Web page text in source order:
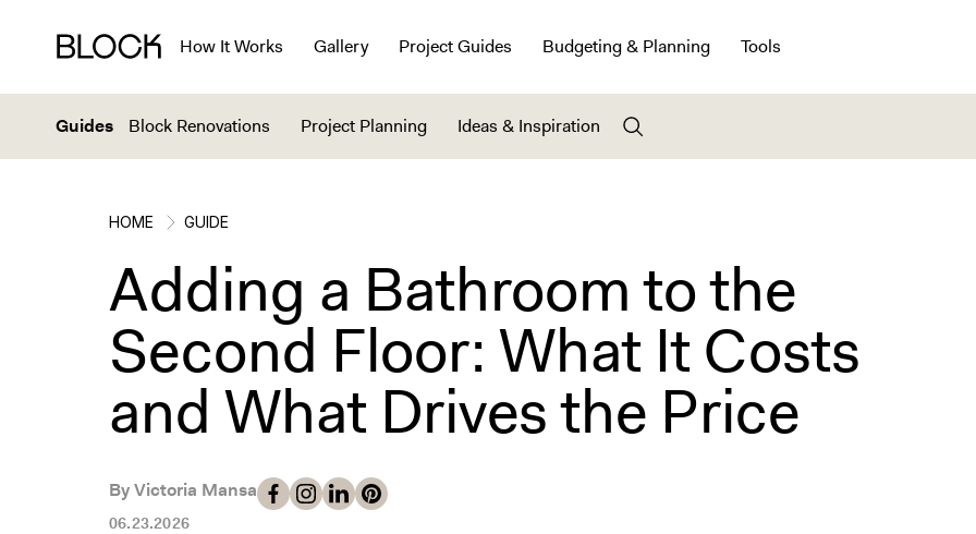
How It Works Gallery Project Guides Budgeting & Planning Tools
Guides Block Renovations Project Planning Ideas & Inspiration
HOME GUIDE
Adding a Bathroom to the
Second Floor: What It Costs
and What Drives the Price
By Victoria Mansa
06.23.2026